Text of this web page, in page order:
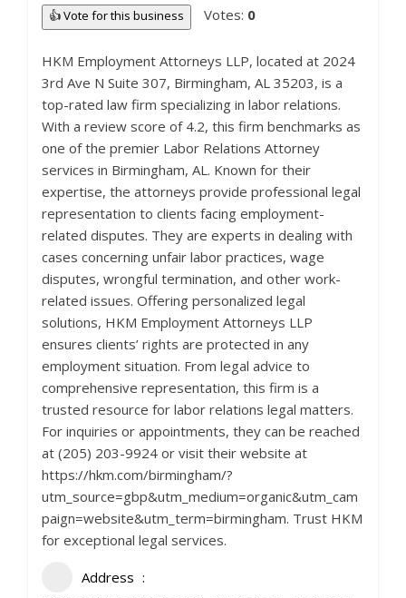
👍 Vote for this business Votes: 0
HKM Employment Attorneys LLP, located at 2024
3rd Ave N Suite 307, Birmingham, AL 35203, is a
top-rated law firm specializing in labor relations.
With a review score of 4.2, this firm benchmarks as
one of the premier Labor Relations Attorney
services in Birmingham, AL. Known for their
expertise, the attorneys provide professional legal
representation to clients facing employment-
related disputes. They are experts in dealing with
cases concerning unfair labor practices, wage
disputes, wrongful termination, and other work-
related issues. Offering personalized legal
solutions, HKM Employment Attorneys LLP
ensures clients’ rights are protected in any
employment situation. From legal advice to
comprehensive representation, this firm is a
trusted resource for labor relations legal matters.
For inquiries or appointments, they can be reached
at (205) 203-9924 or visit their website at
https://hkm.com/birmingham/?
utm_source=gbp&utm_medium=organic&utm_cam
paign=website&utm_term=birmingham. Trust HKM
for exceptional legal services.
Address